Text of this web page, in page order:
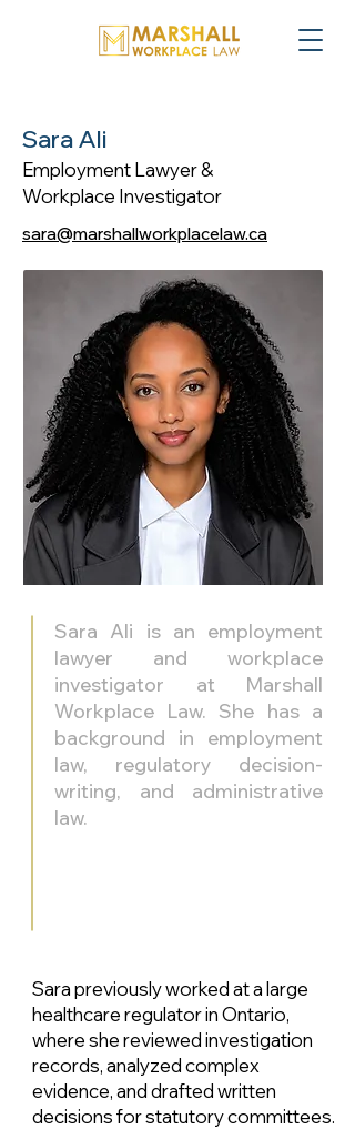
Sara Ali
Employment Lawyer &
Workplace Investigator
sara@marshallworkplacelaw.ca
Sara Ali is an employment
lawyer and workplace
investigator at Marshall
Workplace Law. She has a
background in employment
law, regulatory decision-
writing, and administrative
law.
Sara previously worked at a large
healthcare regulator in Ontario,
where she reviewed investigation
records, analyzed complex
evidence, and drafted written
decisions for statutory committees.